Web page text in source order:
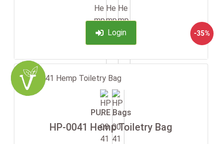
Login -35%
PURE Bags
HP-0041 Hemp Toiletry Bag